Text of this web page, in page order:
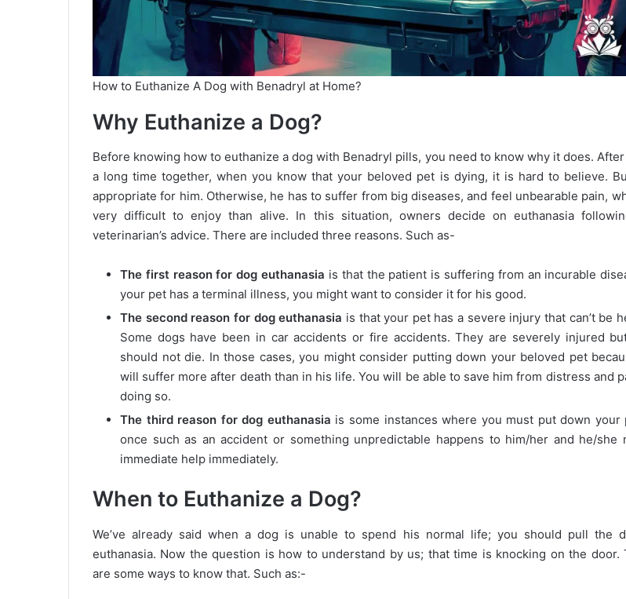
How to Euthanize A Dog with Benadryl at Home?
Why Euthanize a Dog?
Before knowing how to euthanize a dog with Benadryl pills, you need to know why it does.
a long time together, when you know that your beloved pet is dying, it is hard to believe.
appropriate for him. Otherwise, he has to suffer from big diseases, and feel unbearable pain,
very difficult to enjoy than alive. In this situation, owners decide on euthanasia
veterinarian’s advice. There are included three reasons. Such as-
The first reason for dog euthanasia is that the patient is suffering from an incurable
your pet has a terminal illness, you might want to consider it for his good.
The second reason for dog euthanasia is that your pet has a severe injury that can’t be
Some dogs have been in car accidents or fire accidents. They are severely injured
should not die. In those cases, you might consider putting down your beloved pet
will suffer more after death than in his life. You will be able to save him from distress and
doing so.
The third reason for dog euthanasia is some instances where you must put down your
once such as an accident or something unpredictable happens to him/her and he/she
immediate help immediately.
When to Euthanize a Dog?
We’ve already said when a dog is unable to spend his normal life; you should pull the
euthanasia. Now the question is how to understand by us; that time is knocking on the door.
are some ways to know that. Such as:-